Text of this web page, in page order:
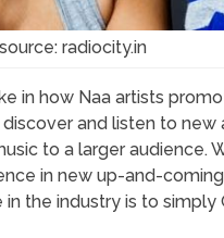
radiocity.in
in how Naa artists
and listen to new
to a larger audience.
in new up-and-
the industry is to simply